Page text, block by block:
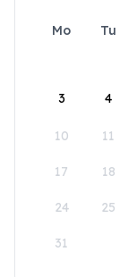
Mo Tu
3 4
10 11
17 18
24 25
31